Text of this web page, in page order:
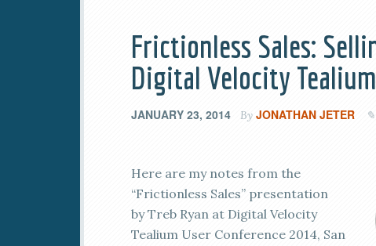
Frictionless Sales:
Digital Velocity
JANUARY 23, 2014 By JONATHAN JETER
Here are my notes from the
“Frictionless Sales” presentation
by Treb Ryan at Digital Velocity
Tealium User Conference 2014, San